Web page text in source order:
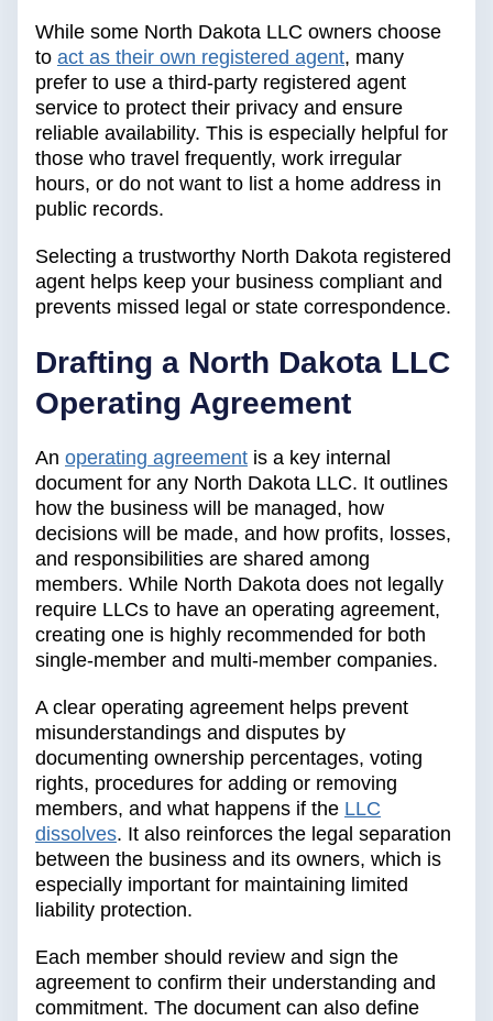
While some North Dakota LLC owners choose
to act as their own registered agent, many
prefer to use a third-party registered agent
service to protect their privacy and ensure
reliable availability. This is especially helpful for
those who travel frequently, work irregular
hours, or do not want to list a home address in
public records.
Selecting a trustworthy North Dakota registered
agent helps keep your business compliant and
prevents missed legal or state correspondence.
Drafting a North Dakota LLC
Operating Agreement
An operating agreement is a key internal
document for any North Dakota LLC. It outlines
how the business will be managed, how
decisions will be made, and how profits, losses,
and responsibilities are shared among
members. While North Dakota does not legally
require LLCs to have an operating agreement,
creating one is highly recommended for both
single-member and multi-member companies.
A clear operating agreement helps prevent
misunderstandings and disputes by
documenting ownership percentages, voting
rights, procedures for adding or removing
members, and what happens if the LLC
dissolves. It also reinforces the legal separation
between the business and its owners, which is
especially important for maintaining limited
liability protection.
Each member should review and sign the
agreement to confirm their understanding and
commitment. The document can also define